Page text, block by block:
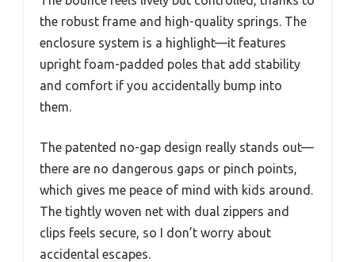
the robust frame and high-quality springs. The
enclosure system is a highlight—it features
upright foam-padded poles that add stability
and comfort if you accidentally bump into
them.
The patented no-gap design really stands out—
there are no dangerous gaps or pinch points,
which gives me peace of mind with kids around.
The tightly woven net with dual zippers and
clips feels secure, so I don’t worry about
accidental escapes.